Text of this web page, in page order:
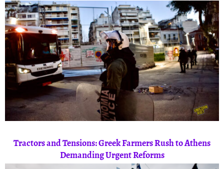
Tractors and Tensions: Greek Farmers Rush to Athens
Demanding Urgent Reforms